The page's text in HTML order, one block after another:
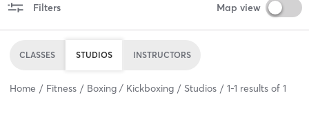
Filters Map view
CLASSES STUDIOS INSTRUCTORS
Home Fitness Boxing / Kickboxing Studios 1-1 results of 1